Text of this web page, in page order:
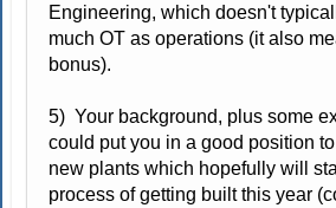
Engineering, which doesn't
much OT as operations (it also
bonus).
5) Your background, plus some
could put you in a good position
new plants which hopefully will
process of getting built this year